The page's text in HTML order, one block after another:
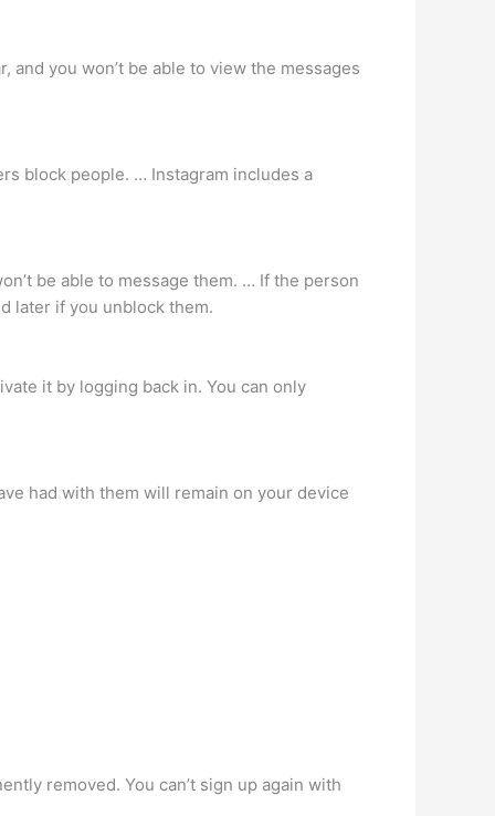
you won’t be able to view the messages
block people. … Instagram includes a
be able to message them. … If the person
later if you unblock them.
it by logging back in. You can only
had with them will remain on your device
removed. You can’t sign up again with